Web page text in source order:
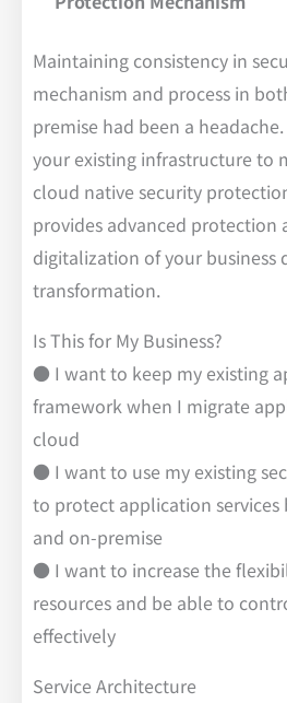
Maintaining consistency in
mechanism and process in
premise had been a
your existing infrastructure to
cloud native security
provides advanced protection
digitalization of your
transformation.
Is This for My Business?
● I want to keep my existing
framework when I migrate
cloud
● I want to use my existing
to protect application
and on-premise
● I want to increase the
resources and be able to
effectively
Service Architecture